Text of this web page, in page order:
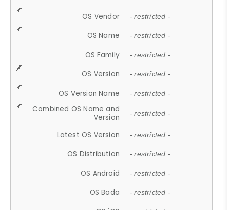
OS Vendor - restricted -
OS Name - restricted -
OS Family - restricted -
OS Version - restricted -
OS Version Name - restricted -
Combined OS Name and
Version
- restricted -
Latest OS Version - restricted -
OS Distribution - restricted -
OS Android - restricted -
OS Bada - restricted -